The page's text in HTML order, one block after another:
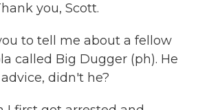
you, Scott.
to tell me about a fellow
called Big Dugger (ph). He
didn't he?